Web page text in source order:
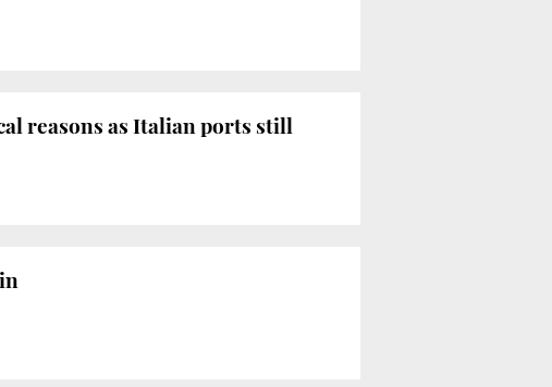
reasons as Italian ports still